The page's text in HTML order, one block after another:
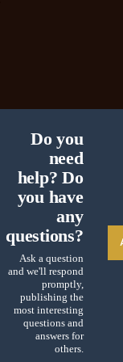
Do you
need
help? Do
you have
any
questions?
Ask a question
and we'll respond
promptly,
publishing the
most interesting
questions and
answers for
others.